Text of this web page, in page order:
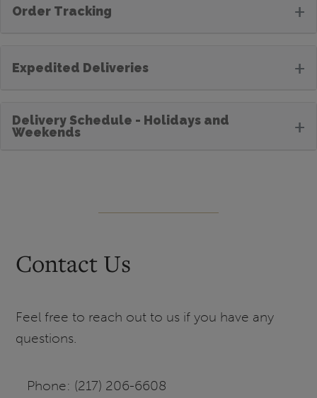
Order Tracking +
Expedited Deliveries +
Delivery Schedule - Holidays and
Weekends
+
Contact Us
Feel free to reach out to us if you have any
questions.
Phone: (217) 206-6608